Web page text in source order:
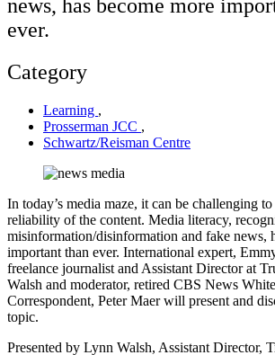
news, has become more
ever.
Category
Learning ,
Prosserman JCC ,
Schwartz/Reisman Centre
In today’s media maze, it can be challenging
reliability of the content. Media literacy,
misinformation/disinformation and fake news,
important than ever. International expert,
freelance journalist and Assistant Director at
Walsh and moderator, retired CBS News
Correspondent, Peter Maer will present and
topic.
Presented by Lynn Walsh, Assistant Director,